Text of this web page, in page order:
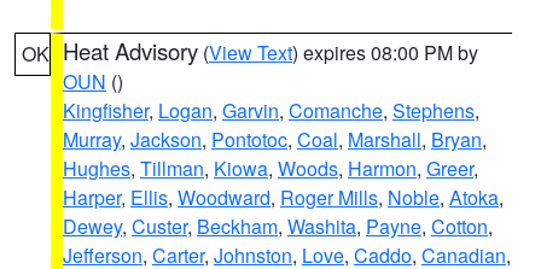
OK Heat Advisory (View Text) expires 08:00 PM by
OUN ()
Kingfisher, Logan, Garvin, Comanche, Stephens,
Murray, Jackson, Pontotoc, Coal, Marshall, Bryan,
Hughes, Tillman, Kiowa, Woods, Harmon, Greer,
Harper, Ellis, Woodward, Roger Mills, Noble, Atoka,
Dewey, Custer, Beckham, Washita, Payne, Cotton,
Jefferson, Carter, Johnston, Love, Caddo, Canadian,